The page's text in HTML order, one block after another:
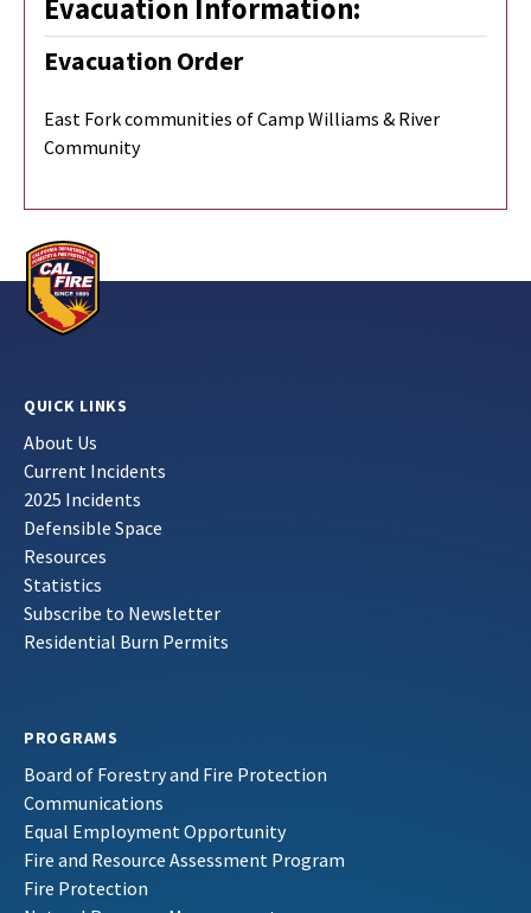
Evacuation Information:
Evacuation Order
East Fork communities of Camp Williams & River
Community
QUICK LINKS
About Us
Current Incidents
2025 Incidents
Defensible Space
Resources
Statistics
Subscribe to Newsletter
Residential Burn Permits
PROGRAMS
Board of Forestry and Fire Protection
Communications
Equal Employment Opportunity
Fire and Resource Assessment Program
Fire Protection